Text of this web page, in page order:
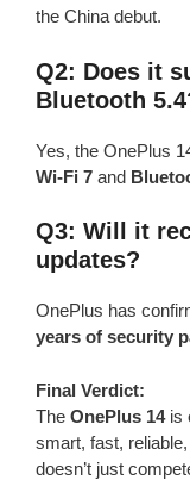
the China debut.
Q2: Does it
Bluetooth
Yes, the OnePlus
Wi-Fi 7 and
Q3: Will it
updates?
OnePlus has
years of security
Final Verdict:
The OnePlus 14is
smart, fast,
doesn’t just